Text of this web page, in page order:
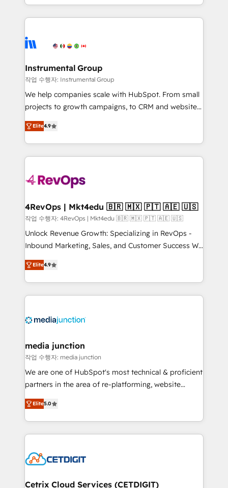
agency for an Ops problem. Don't hire a technical
agency for a growth problem. Hire a partner built to
hands you the blend of HubSpot expertise &
eminent solutions & integrations. Trust us to
Elite Partners with 10+ years of HubSpot experience
Premier Partner 2023 🌟5 HubSpot Accreditations 🌟
Won HubSpot Theme Challenge 2021 🌟INBOUND’19
HubSpot Rising Star Why us? Harnessing the full
potential of the powerful HubSpot CRM. ✔️A team of
HubSpot experience ✔️Flexible pricing models —
Hourly-fee (assigned one Dedicated HubSpot
requirement). ✔️Helped over 25,000+ customers so
far with our HubSpot solutions. ✔️Bespoke apps &
on-demand bundle services. Connect with us today!
Instrumental Group
작업 수행자: Instrumental Group
We help companies scale with HubSpot. From small
projects to growth campaigns, to CRM and websites.
Hire an agency that's experienced in every inch of
HubSpot and willing to work hand-in-hand with your
team to simplify the complex and build a better
experience for your team and customers.
Elite4.9
4RevOps | Mkt4edu 🇧🇷 🇲🇽 🇵🇹 🇦🇪 🇺🇸
작업 수행자: 4RevOps | Mkt4edu 🇧🇷 🇲🇽 🇵🇹 🇦🇪 🇺🇸
Unlock Revenue Growth: Specializing in RevOps -
Inbound Marketing, Sales, and Customer Success We
specialize in driving revenue growth for companies
across industries through tailored marketing, sales,
and customer success strategies, utilizing RevOps
methodologies. As Latin America's largest HubSpot
offer unparalleled insights. Operating in five
Mexico, USA, and Portugal—we've executed over a
hundred successful operations. Our approach,
rooted in RevOps principles, integrates analysis,
training, planning, and qualification. Leveraging
inbound marketing tactics, we focus on
understanding, nurturing, and converting leads.
competitive market.
Elite4.9
media junction
작업 수행자: media junction
We are one of HubSpot's most technical & proficient
partners in the area of re-platforming, website
design & development. We specialize in multi-hub
implementations for mid-market & enterprise
companies. We are woman-owned, powered by
coffee, and we ❤️ dogs. We produce award-winning
Impact Award 🏆2022 Technical Expertise Impact
Award 🏆2020 Elite Solutions Partner 🏆2019
Elite5.0
Cetrix Cloud Services (CETDIGIT)